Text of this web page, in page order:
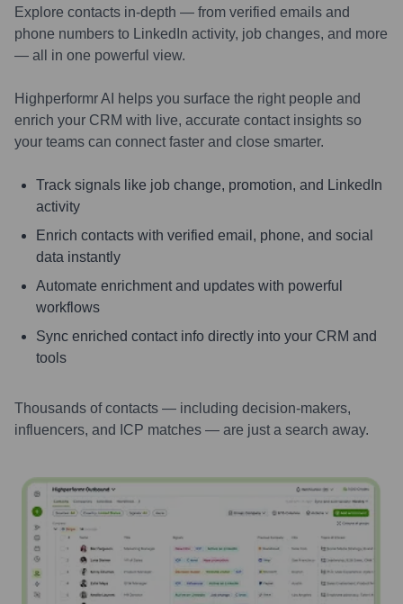
Explore contacts in-depth — from verified emails and
phone numbers to LinkedIn activity, job changes, and more
— all in one powerful view.
Highperformr AI helps you surface the right people and
enrich your CRM with live, accurate contact insights so
your teams can connect faster and close smarter.
Track signals like job change, promotion, and LinkedIn
activity
Enrich contacts with verified email, phone, and social
data instantly
Automate enrichment and updates with powerful
workflows
Sync enriched contact info directly into your CRM and
tools
Thousands of contacts — including decision-makers,
influencers, and ICP matches — are just a search away.